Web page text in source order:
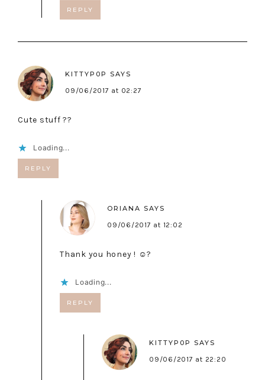
REPLY
KITTYP0P
SAYS
09/06/2017 at 02:27
Cute stuff ??
Loading...
REPLY
ORIANA SAYS
09/06/2017 at 12:02
Thank you honey ! ☺️?
Loading...
REPLY
KITTYP0P
SAYS
09/06/2017 at 22:20